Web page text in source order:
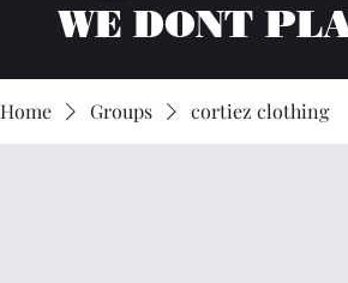
WE DONT
Home Groups cortiez clothing